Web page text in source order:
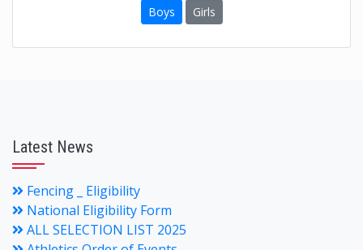
Boys
Girls
Latest News
Fencing _ Eligibility
National Eligibility Form
ALL SELECTION LIST 2025